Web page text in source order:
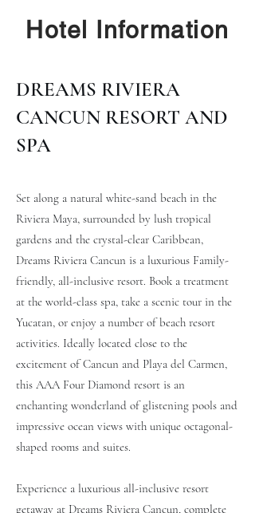
Hotel Information
DREAMS RIVIERA
CANCUN RESORT AND
SPA
Set along a natural white-sand beach in the
Riviera Maya, surrounded by lush tropical
gardens and the crystal-clear Caribbean,
Dreams Riviera Cancun is a luxurious Family-
friendly, all-inclusive resort. Book a treatment
at the world-class spa, take a scenic tour in the
Yucatan, or enjoy a number ofbeach resort
activities. Ideally located close to the
excitement of Cancun and Playa del Carmen,
this AAA Four Diamond resort is an
enchanting wonderland of glistening pools and
impressive ocean views with unique octagonal-
shaped rooms and suites.
Experience a luxurious all-inclusive resort
getaway at Dreams Riviera Cancun, complete